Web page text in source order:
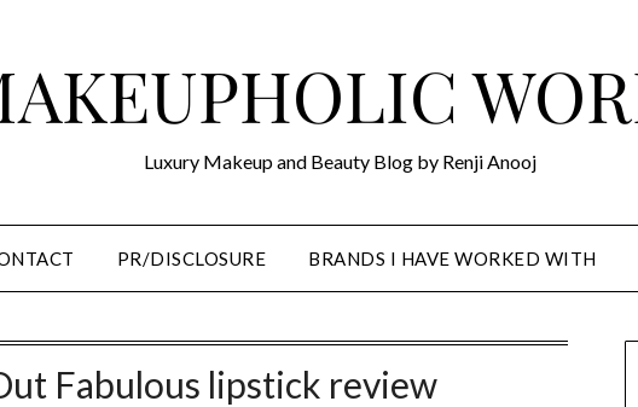
Luxury Makeup and Beauty Blog by Renji Anooj
PR/DISCLOSURE BRANDS I HAVE WORKED WITH
Fabulous lipstick review